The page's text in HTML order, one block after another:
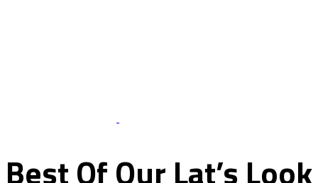
BestOfOur Lat’s Look